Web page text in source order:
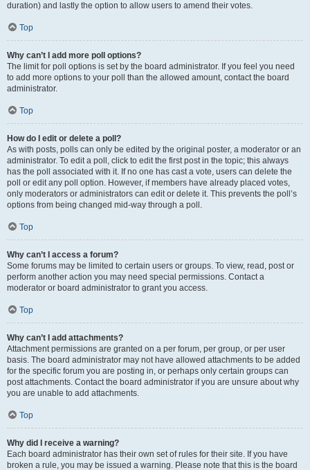
duration) and lastly the option to allow users to amend their votes.
Top
Why can’t I add more poll options?
The limit for poll options is set by the board administrator. If you feel you need
to add more options to your poll than the allowed amount, contact the board
administrator.
Top
How do I edit or delete a poll?
As with posts, polls can only be edited by the original poster, a moderator or an
administrator. To edit a poll, click to edit the first post in the topic; this always
has the poll associated with it. If no one has cast a vote, users can delete the
poll or edit any poll option. However, if members have already placed votes,
only moderators or administrators can edit or delete it. This prevents the poll’s
options from being changed mid-way through a poll.
Top
Why can’t I access a forum?
Some forums may be limited to certain users or groups. To view, read, post or
perform another action you may need special permissions. Contact a
moderator or board administrator to grant you access.
Top
Why can’t I add attachments?
Attachment permissions are granted on a per forum, per group, or per user
basis. The board administrator may not have allowed attachments to be added
for the specific forum you are posting in, or perhaps only certain groups can
post attachments. Contact the board administrator if you are unsure about why
you are unable to add attachments.
Top
Why did I receive a warning?
Each board administrator has their own set of rules for their site. If you have
broken a rule, you may be issued a warning. Please note that this is the board